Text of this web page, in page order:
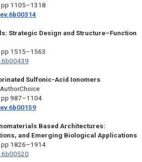
pp 1105–1318
Strategic Design and Structure–Function
1515–1563
Sulfonic-Acid Ionomers
pp 987–1104
Based Architectures:
and Emerging Biological Applications
pp 1826–1914